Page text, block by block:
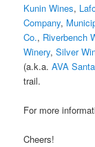
Kunin Wines,
Company,
Co., Riverbench
Winery,Silver
(a.k.a.AVA
trail.
For more
Cheers!